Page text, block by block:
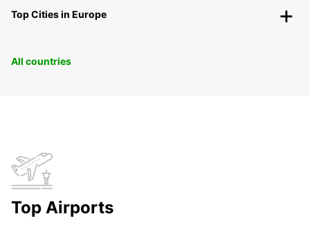
Top Cities in Europe
All countries
Top Airports